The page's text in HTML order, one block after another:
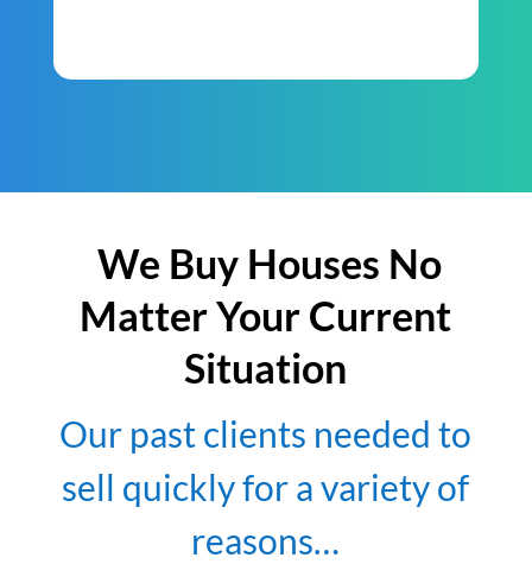
We Buy Houses No
Matter Your Current
Situation
Our past clients needed to
sell quickly for a variety of
reasons…